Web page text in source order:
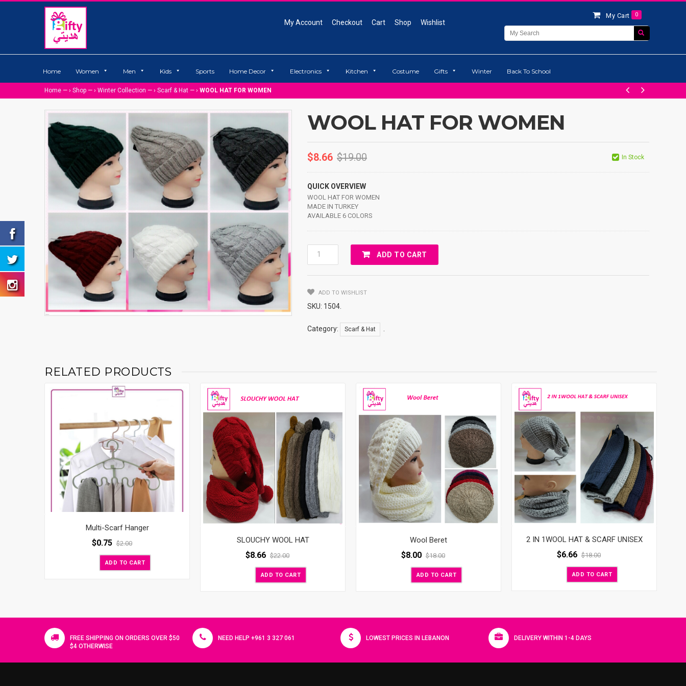
My Account Checkout Cart Shop Wishlist
My Cart 0
Home Women Men Kids Sports Home Decor Electronics Kitchen Costume Gifts Winter Back To School
Home — › Shop — › Winter Collection — › Scarf & Hat — › WOOL HAT FOR WOMEN
WOOL HAT FOR WOMEN
$8.66 $19.00 In Stock
QUICK OVERVIEW
WOOL HAT FOR WOMEN
MADE IN TURKEY
AVAILABLE 6 COLORS
WOOL
HAT
FOR
Quantity
ADD TO CART
ADD TO WISHLIST
SKU: 1504
Category: Scarf & Hat
RELATED PRODUCTS
Multi-Scarf Hanger
$0.75 $2.00
ADD TO CART
SLOUCHY WOOL HAT
$8.66 $22.00
ADD TO CART
Wool Beret
$8.00 $18.00
ADD TO CART
2 IN 1WOOL HAT & SCARF UNISEX
$6.66 $18.00
ADD TO CART
FREE SHIPPING ON ORDERS OVER $50
$4 OTHERWISE
NEED HELP +961 3 327 061 LOWEST PRICES IN LEBANON DELIVERY WITHIN 1-4 DAYS